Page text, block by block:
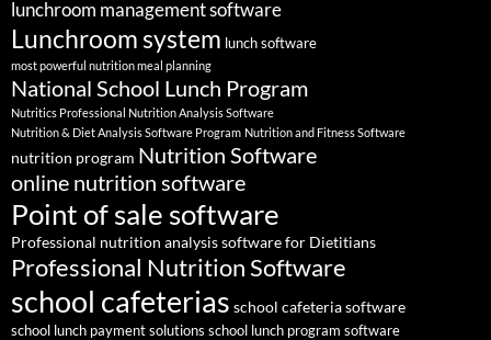
lunchroom management software
Lunchroom system lunch software
most powerful nutrition meal planning
National School Lunch Program
Nutritics Professional Nutrition Analysis Software
Nutrition & Diet Analysis Software Program Nutrition and Fitness Software
nutrition program Nutrition Software
online nutrition software
Point of sale software
Professional nutrition analysis software for Dietitians
Professional Nutrition Software
school cafeterias school cafeteria software
school lunch payment solutions school lunch program software